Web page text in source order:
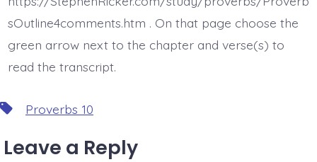
sOutline4comments.htm . On that page choose the
green arrow next to the chapter and verse(s) to
read the transcript.
Tags Proverbs 10
Leave a Reply